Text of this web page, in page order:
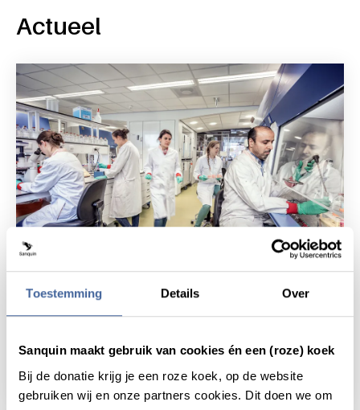
Toestemming Details Over
Sanquin maakt gebruik van cookies én een (roze) koek
Bij de donatie krijg je een roze koek, op de website
gebruiken wij en onze partners cookies. Dit doen we om
Actueel
Sanquin's knowledge institute
News 23 November 2023
read newsabout 25 highlights of 25 years of